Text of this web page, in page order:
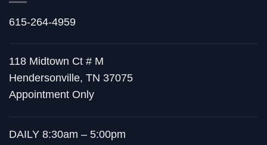
615-264-4959
118 Midtown Ct # M
Hendersonville, TN 37075
Appointment Only
DAILY 8:30am – 5:00pm